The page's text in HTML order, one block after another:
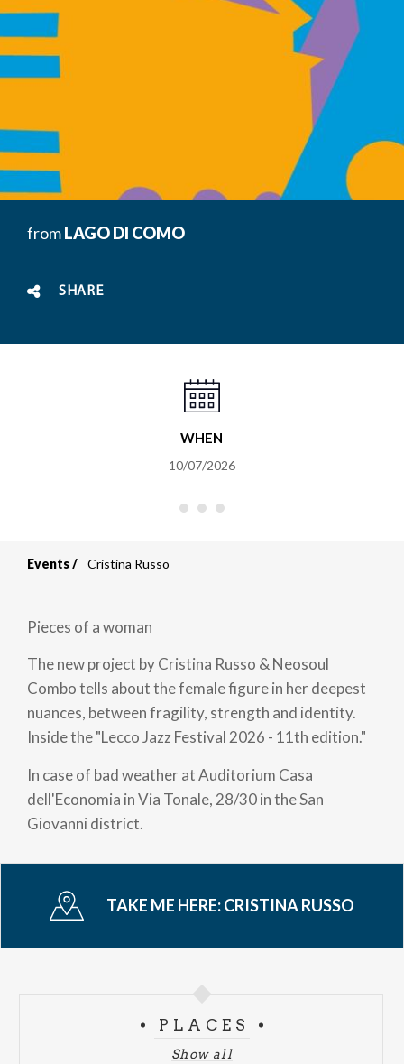
fromLAGO DI COMO
SHARE
WHEN
10/07/2026
Events Cristina Russo
Pieces of a woman
The new project by Cristina Russo & Neosoul
Combo tells about the female figure in her deepest
nuances, between fragility, strength and identity.
Inside the "Lecco Jazz Festival 2026 - 11th edition."
In case of bad weather at Auditorium Casa
dell'Economia in Via Tonale, 28/30 in the San
Giovanni district.
TAKE ME HERE:CRISTINA RUSSO
PLACES
Show all